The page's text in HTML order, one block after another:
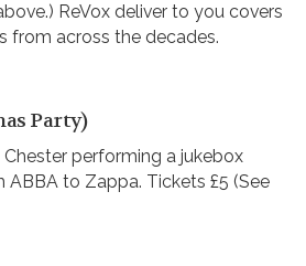
ReVox deliver to you covers
from across the decades.
Party)
performing a jukebox
to Zappa. Tickets £5 (See